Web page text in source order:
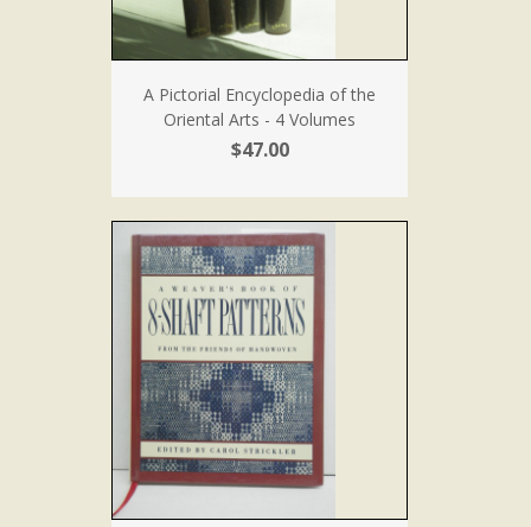
A Pictorial Encyclopedia of the
Oriental Arts - 4 Volumes
$47.00